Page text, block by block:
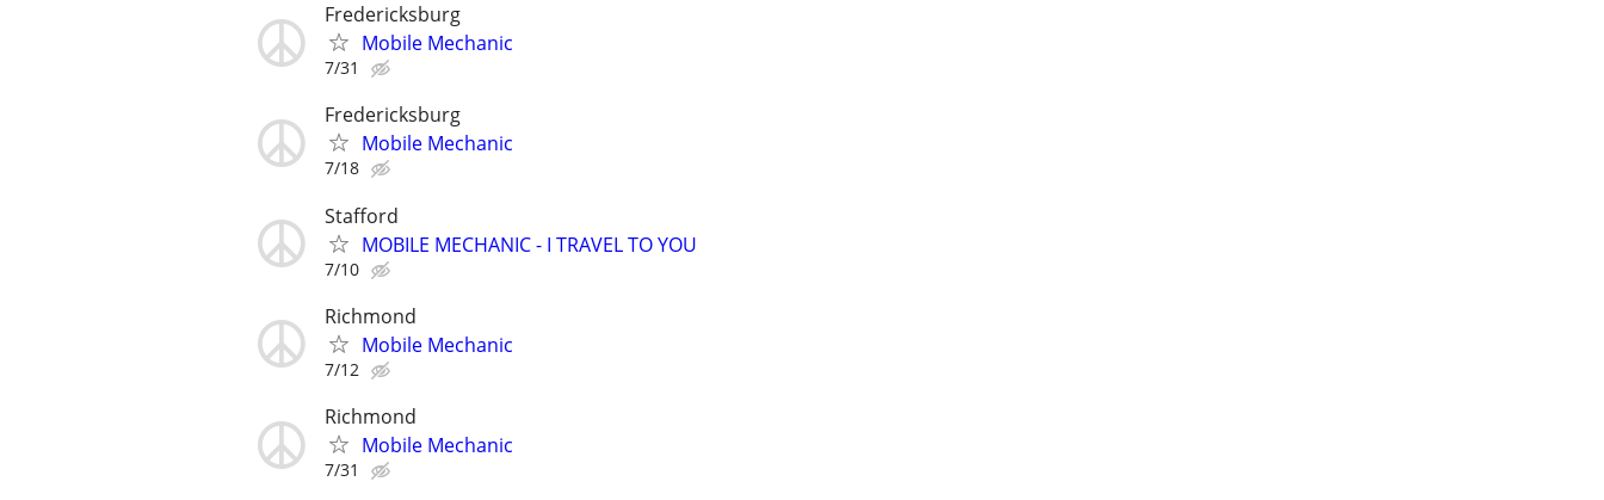
Fredericksburg
Mobile Mechanic
7/31
Fredericksburg
Mobile Mechanic
7/18
Stafford
MOBILE MECHANIC - I TRAVEL TO YOU
7/10
Richmond
Mobile Mechanic
7/12
Richmond
Mobile Mechanic
7/31